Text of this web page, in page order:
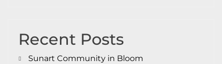
Recent Posts
Sunart Community in Bloom